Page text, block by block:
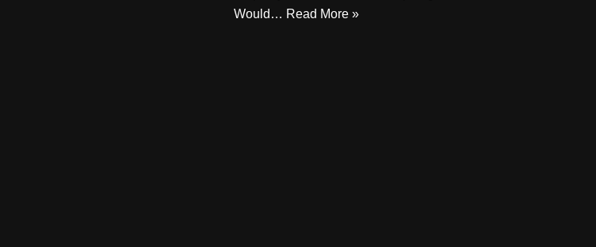
Would… Read More »